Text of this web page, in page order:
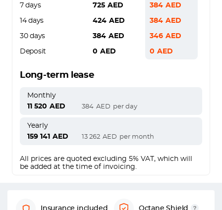
7 days 725 AED 384 AED
14 days 424 AED 384 AED
30 days 384 AED 346 AED
Deposit 0 AED 0 AED
Long-term lease
Monthly
11 520 AED 384 AED per day
Yearly
159 141 AED 13 262 AED per month
All prices are quoted excluding 5% VAT, which will
be added at the time of invoicing.
Insurance included Octane Shield